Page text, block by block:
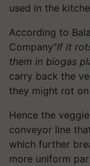
used in the
According to
Company“If it
them in biogas
carry back the
they might rot
Hence the
conveyor line
which further
more uniform